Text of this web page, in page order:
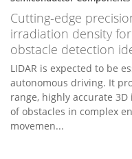
Cutting-edge
irradiation density
obstacle detection
LIDAR is expected to be
autonomous driving. It
range, highly accurate
of obstacles in complex
movemen...